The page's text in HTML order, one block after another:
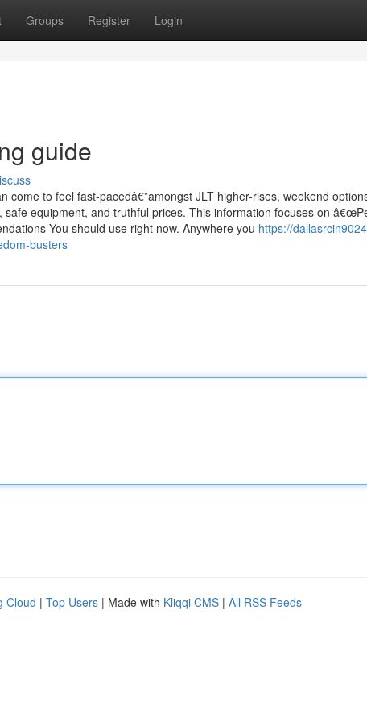
Groups Register Login
guide
come to feel fast-pacedâ€”amongst JLT higher-rises, weekend
equipment, and truthful prices. This information focuses on
You should use right now. Anywhere you https://
busters
Cloud | Top Users | Made with Kliqqi CMS | All RSS Feeds